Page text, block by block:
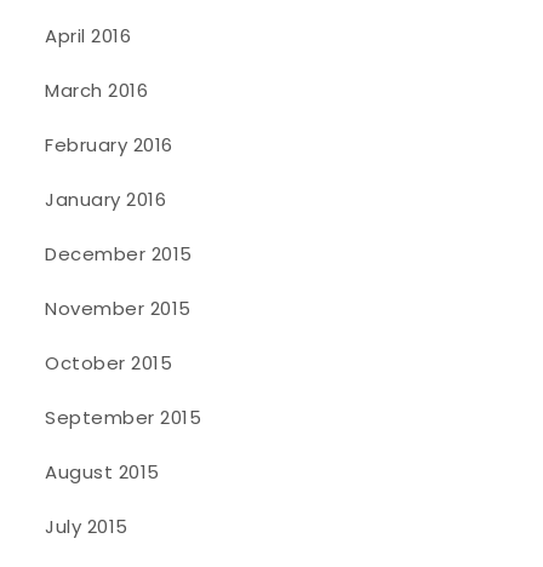
April 2016
March 2016
February 2016
January 2016
December 2015
November 2015
October 2015
September 2015
August 2015
July 2015